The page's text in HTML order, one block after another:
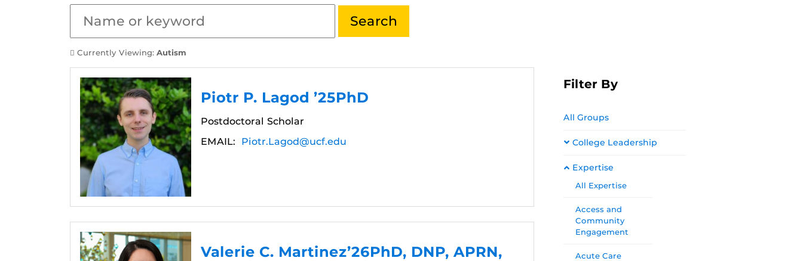
Currently Viewing: Autism
Filter By
All Groups
College Leadership
Expertise
All Expertise
Access and
Community
Engagement
Acute Care
Piotr P. Lagod ’25PhD
Postdoctoral Scholar
EMAIL:
Piotr.Lagod@ucf.edu
Valerie C. Martinez’26PhD, DNP, APRN,